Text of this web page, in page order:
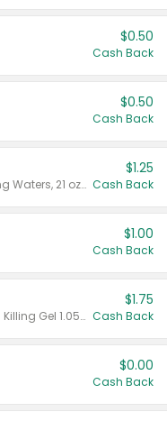
$0.50
Cash Back
$0.50
Cash Back
Valid on Crystals™ Fresh Spring Waters, 21 oz and Liquid Laundry Detergent, Mountain Breeze 33 Loads 50 oz, Mountain Breeze 95 oz, Natural Linen 83 Loads 150 oz, Oxi 43.5 oz, Oxi 128 oz and Ultra Liquid Laundry Detergent, Advanced Oxi with Odor Fighter 6 × 40 oz, Fresh Mountain Breeze, 2 × 170 oz, Mountain Breeze 6 × 40 oz.
$1.25
Cash Back
$1.00
Cash Back
Valid on CombatMax® Roach Killing Gel 1.05 oz or Combat® Small and Large Roach Baits 12 ct.
$1.75
Cash Back
$0.00
Cash Back